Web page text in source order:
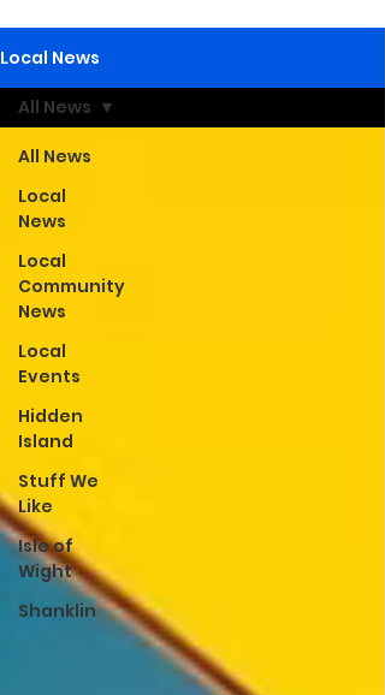
Local News
All News
Local
News
Local
Community
News
Local
Events
Hidden
Island
Stuff We
Like
Isle of
Wight
Shanklin
All News